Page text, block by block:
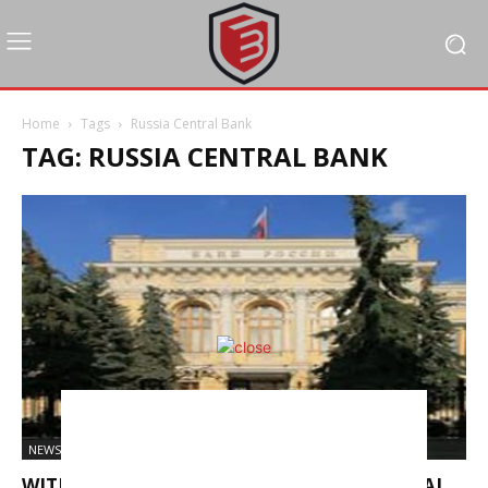
Home Tags Russia Central Bank
TAG: RUSSIA CENTRAL BANK
NEWS